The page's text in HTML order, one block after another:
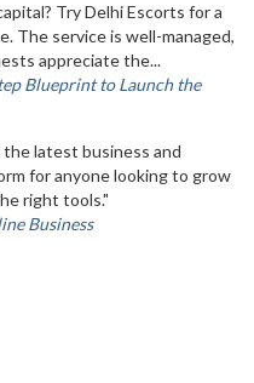
Try Delhi Escorts for a
The service is well-managed,
appreciate the...
Blueprint to Launch the
latest business and
for anyone looking to grow
right tools."
Business